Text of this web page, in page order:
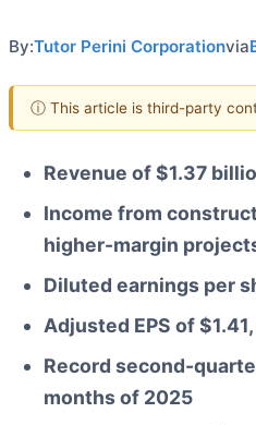
By:Tutor Perini Corporationvia
ⓘ This article is third-party
Revenue of $1.37
Income from
higher-margin
Diluted earnings per
Adjusted EPS of
Record second-
months of 2025